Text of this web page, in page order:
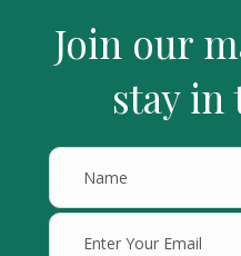
Join our
stay in